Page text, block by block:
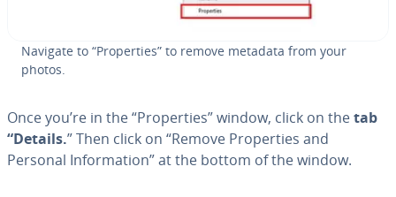
Navigate to “Prop­er­ties” to remove metadata from your
photos.
Once you’re in the “Prop­er­ties” window, click on thetab
“Details.” Then click on “Remove Prop­er­ties and
Personal In­for­ma­tion” at the bottom of the window.